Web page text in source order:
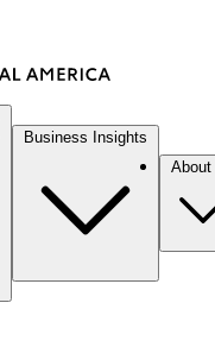
Business Insights
About